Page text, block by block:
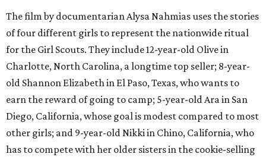
The film by documentarian Alysa Nahmias uses the stories
of four different girls to represent the nationwide ritual
for the Girl Scouts. They include 12-year-old Olive in
Charlotte, North Carolina, a longtime top seller; 8-year-
old Shannon Elizabeth in El Paso, Texas, who wants to
earn the reward of going to camp; 5-year-old Ara in San
Diego, California, whose goal is modest compared to most
other girls; and 9-year-old Nikki in Chino, California, who
has to compete with her older sisters in the cookie-selling